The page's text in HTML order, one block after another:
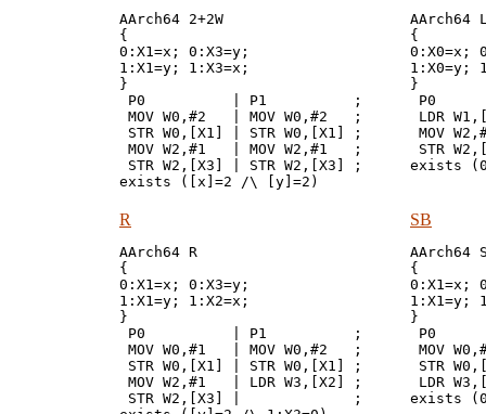
AArch64 2+2W
{
0:X1=x; 0:X3=y;
1:X1=y; 1:X3=x;
}
P0          | P1          ;
MOV W0,#2   | MOV W0,#2   ;
STR W0,[X1] | STR W0,[X1] ;
MOV W2,#1   | MOV W2,#1   ;
STR W2,[X3] | STR W2,[X3] ;
AArch64
{
0:X0=x;
1:X0=y;
}
P0
LDR
MOV
STR
R
AArch64 R
{
0:X1=x; 0:X3=y;
1:X1=y; 1:X2=x;
}
P0          | P1          ;
MOV W0,#1   | MOV W0,#2   ;
STR W0,[X1] | STR W0,[X1] ;
MOV W2,#1   | LDR W3,[X2] ;
STR W2,[X3] |             ;
SB
AArch64
{
0:X1=x;
1:X1=y;
}
P0
MOV
STR
LDR